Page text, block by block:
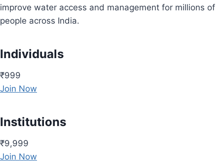
improve water access and management for millions of
people across India.
Individuals
₹999
Join Now
Institutions
₹9,999
Join Now